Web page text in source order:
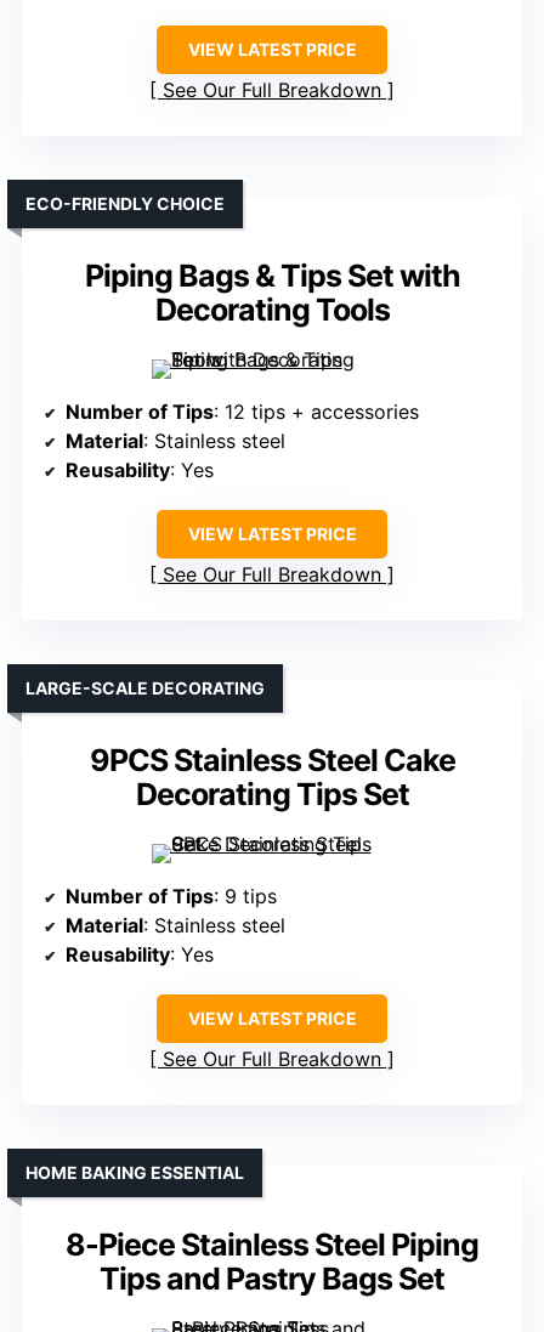
VIEW LATEST PRICE
See Our Full Breakdown
Piping Bags & Tips Set with
Decorating Tools
ECO-FRIENDLY CHOICE
Number of Tips: 12 tips + accessories
Material: Stainless steel
Reusability: Yes
VIEW LATEST PRICE
See Our Full Breakdown
9PCS Stainless Steel Cake
Decorating Tips Set
LARGE-SCALE DECORATING
Number of Tips: 9 tips
Material: Stainless steel
Reusability: Yes
VIEW LATEST PRICE
See Our Full Breakdown
8-Piece Stainless Steel Piping
Tips and Pastry Bags Set
HOME BAKING ESSENTIAL